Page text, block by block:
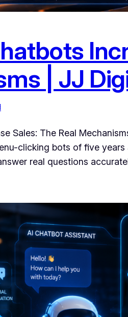
| JJ
Sales: The Real
clicking bots of five
real questions